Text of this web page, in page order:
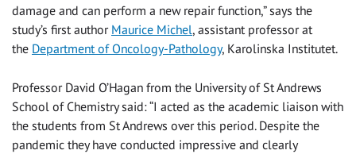
damage and can perform a new repair function,” says the
study’s first author Maurice Michel, assistant professor at
the Department of Oncology-Pathology, Karolinska Institutet.
Professor David O’Hagan from the University of St Andrews
School of Chemistry said: “I acted as the academic liaison with
the students from St Andrews over this period. Despite the
pandemic they have conducted impressive and clearly